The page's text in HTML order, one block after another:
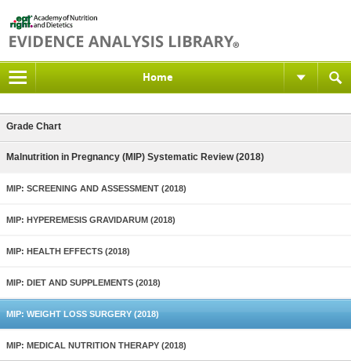
Home
Grade Chart
Malnutrition in Pregnancy (MIP) Systematic Review (2018)
MIP: SCREENING AND ASSESSMENT (2018)
MIP: HYPEREMESIS GRAVIDARUM (2018)
MIP: HEALTH EFFECTS (2018)
MIP: DIET AND SUPPLEMENTS (2018)
MIP: WEIGHT LOSS SURGERY (2018)
MIP: MEDICAL NUTRITION THERAPY (2018)